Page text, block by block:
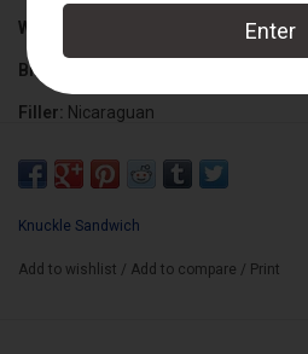
Wrapper: Ecuadorian Connecticut
Binder:
Filler: Nicaraguan
Knuckle Sandwich
Add to wishlist / Add to compare / Print